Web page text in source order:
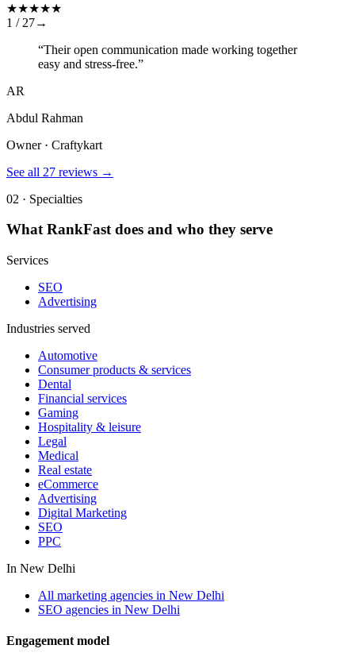
★★★★★
1 / 27→
“Their open communication made working together
easy and stress-free.”
AR
Abdul Rahman
Owner · Craftykart
See all 27 reviews →
02 · Specialties
WhatRankFastdoes and who they serve
Services
SEO
Advertising
Industries served
Automotive
Consumer products & services
Dental
Financial services
Gaming
Hospitality & leisure
Legal
Medical
Real estate
eCommerce
Advertising
Digital Marketing
SEO
PPC
In New Delhi
All marketing agencies in New Delhi
SEO agencies in New Delhi
Engagement model